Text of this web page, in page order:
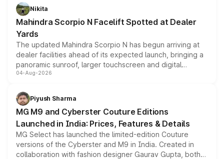
aspirated or turbo-petrol powertrains, making it an
attractive option in the compact SUV segment.
Nikita
Mahindra Scorpio N Facelift Spotted at Dealer
Yards
The updated Mahindra Scorpio N has begun arriving at
dealer facilities ahead of its expected launch, bringing a
panoramic sunroof, larger touchscreen and digital
instrument cluster borrowed from the Thar Roxx, along
both rows.
04-Aug-2026
Piyush Sharma
MG M9 and Cyberster Couture Editions
Launched in India: Prices, Features & Details
MG Select has launched the limited-edition Couture
versions of the Cyberster and M9 in India. Created in
collaboration with fashion designer Gaurav Gupta, both